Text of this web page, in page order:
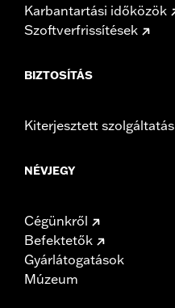
Karbantartási időközök
Szoftverfrissítések
BIZTOSÍTÁS
Kiterjesztett szolgáltatás
NÉVJEGY
Cégünkről
Befektetők
Gyárlátogatások
Múzeum